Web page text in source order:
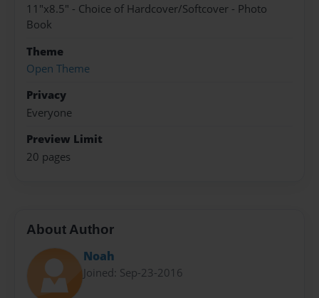
11"x8.5" - Choice of Hardcover/Softcover - Photo
Book
Theme
Open Theme
Privacy
Everyone
Preview Limit
20 pages
About Author
Noah
Joined: Sep-23-2016